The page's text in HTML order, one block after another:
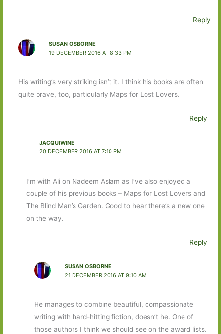
Reply
SUSAN OSBORNE
19 DECEMBER 2016 AT 8:33 PM
His writing’s very striking isn’t it. I think his books are often
quite brave, too, particularly Maps for Lost Lovers.
Reply
JACQUIWINE
20 DECEMBER 2016 AT 7:10 PM
I’m with Ali on Nadeem Aslam as I’ve also enjoyed a
couple of his previous books – Maps for Lost Lovers and
The Blind Man’s Garden. Good to hear there’s a new one
on the way.
Reply
SUSAN OSBORNE
21 DECEMBER 2016 AT 9:10 AM
He manages to combine beautiful, compassionate
writing with hard-hitting fiction, doesn’t he. One of
those authors I think we should see on the award lists.